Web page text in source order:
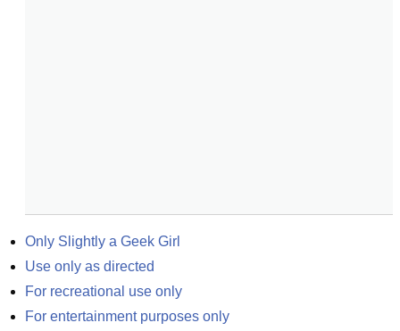
Only Slightly a Geek Girl
Use only as directed
For recreational use only
For entertainment purposes only